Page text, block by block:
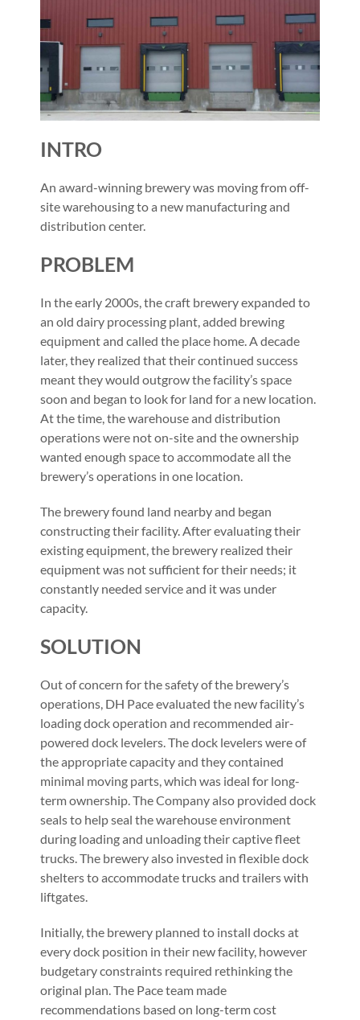
INTRO
An award-winning brewery was moving from off-
site warehousing to a new manufacturing and
distribution center.
PROBLEM
In the early 2000s, the craft brewery expanded to
an old dairy processing plant, added brewing
equipment and called the place home. A decade
later, they realized that their continued success
meant they would outgrow the facility’s space
soon and began to look for land for a new location.
At the time, the warehouse and distribution
operations were not on-site and the ownership
wanted enough space to accommodate all the
brewery’s operations in one location.
The brewery found land nearby and began
constructing their facility. After evaluating their
existing equipment, the brewery realized their
equipment was not sufficient for their needs; it
constantly needed service and it was under
capacity.
SOLUTION
Out of concern for the safety of the brewery’s
operations, DH Pace evaluated the new facility’s
loading dock operation and recommended air-
powered dock levelers. The dock levelers were of
the appropriate capacity and they contained
minimal moving parts, which was ideal for long-
term ownership. The Company also provided dock
seals to help seal the warehouse environment
during loading and unloading their captive fleet
trucks. The brewery also invested in flexible dock
shelters to accommodate trucks and trailers with
liftgates.
Initially, the brewery planned to install docks at
every dock position in their new facility, however
budgetary constraints required rethinking the
original plan. The Pace team made
recommendations based on long-term cost